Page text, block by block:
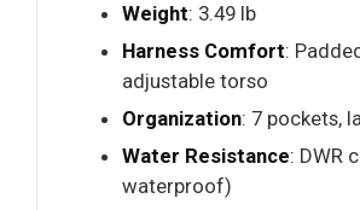
Weight: 3.49 lb
Harness Comfort:
adjustable torso
Organization: 7 pockets,
Water Resistance: DWR
waterproof)